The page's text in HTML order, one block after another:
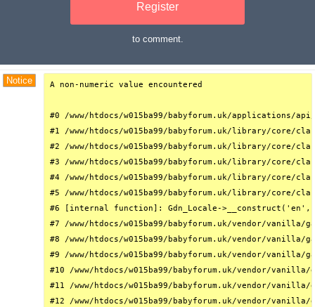
Register
to comment.
Notice A non-numeric value encountered
#0 /www/htdocs/w015ba99/babyforum.uk/
#1 /www/htdocs/w015ba99/babyforum.uk/library/core/
#2 /www/htdocs/w015ba99/babyforum.uk/library/
#3 /www/htdocs/w015ba99/babyforum.uk/library/
#4 /www/htdocs/w015ba99/babyforum.uk/library/core/
#5 /www/htdocs/w015ba99/babyforum.uk/library/core/
#6 [internal function]: Gdn_Locale->__construct('en',
#7 /www/htdocs/w015ba99/babyforum.uk/vendor/
#8 /www/htdocs/w015ba99/babyforum.uk/vendor/
#9 /www/htdocs/w015ba99/babyforum.uk/vendor/
#10 /www/htdocs/w015ba99/babyforum.uk/vendor/
#11 /www/htdocs/w015ba99/babyforum.uk/vendor/
#12 /www/htdocs/w015ba99/babyforum.uk/vendor/